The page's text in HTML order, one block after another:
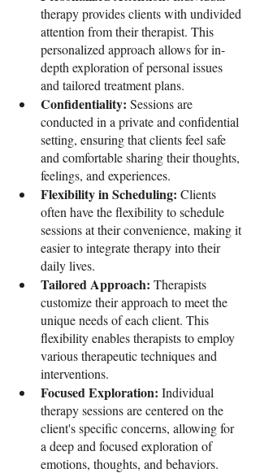
therapy provides clients with undivided
attention from their therapist. This
personalized approach allows for in-
depth exploration of personal issues
and tailored treatment plans.
Confidentiality: Sessions are
conducted in a private and confidential
setting, ensuring that clients feel safe
and comfortable sharing their thoughts,
feelings, and experiences.
Flexibility in Scheduling: Clients
often have the flexibility to schedule
sessions at their convenience, making it
easier to integrate therapy into their
daily lives.
Tailored Approach: Therapists
customize their approach to meet the
unique needs of each client. This
flexibility enables therapists to employ
various therapeutic techniques and
interventions.
Focused Exploration: Individual
therapy sessions are centered on the
client's specific concerns, allowing for
a deep and focused exploration of
emotions, thoughts, and behaviors.